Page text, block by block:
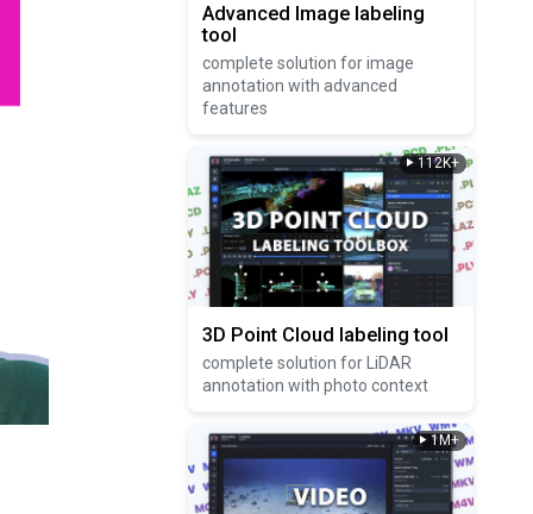
Advanced Image labeling
tool
complete solution for image
annotation with advanced
features
112K+
3D Point Cloud labeling tool
complete solution for LiDAR
annotation with photo context
1M+